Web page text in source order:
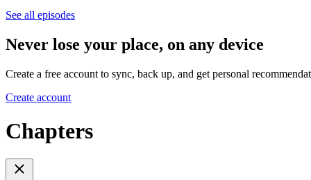
See all episodes
Never lose your place, on any device
Create a free account to sync, back up, and get personal
Create account
Chapters